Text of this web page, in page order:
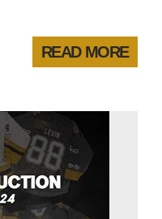
READ MORE